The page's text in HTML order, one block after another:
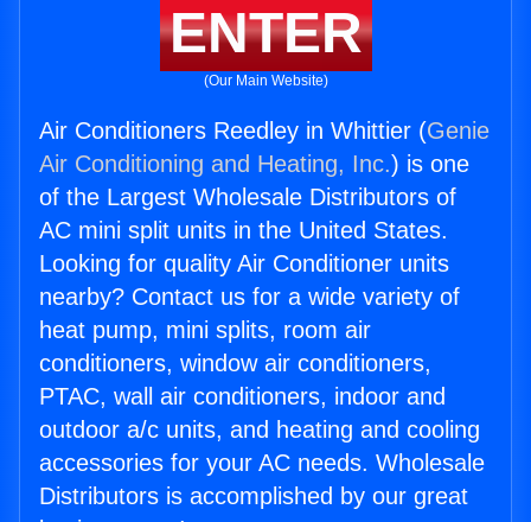
ENTER
(Our Main Website)
Air Conditioners Reedley in Whittier (Genie
Air Conditioning and Heating, Inc.) is one
of the Largest Wholesale Distributors of
AC mini split units in the United States.
Looking for quality Air Conditioner units
nearby? Contact us for a wide variety of
heat pump, mini splits, room air
conditioners, window air conditioners,
PTAC, wall air conditioners, indoor and
outdoor a/c units, and heating and cooling
accessories for your AC needs. Wholesale
Distributors is accomplished by our great